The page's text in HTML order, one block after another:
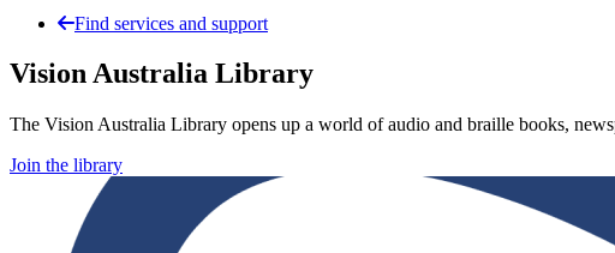
Find services and support
Vision Australia Library
The Vision Australia Library opens up a world of audio and braille books,
Join the library